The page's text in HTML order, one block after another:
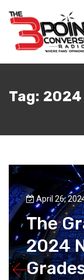
Tag: 2024
April 26,
The
2024